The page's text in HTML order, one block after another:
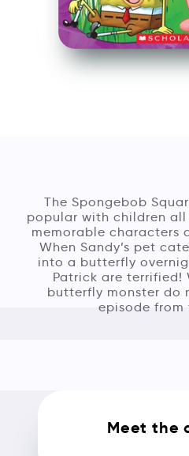
The Spongebob
popular with children
memorable characters
When Sandy’s pet
into a butterfly
Patrick are terrified!
butterfly monster do
episode from
Meet the